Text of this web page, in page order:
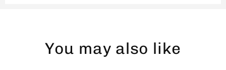
You may also like